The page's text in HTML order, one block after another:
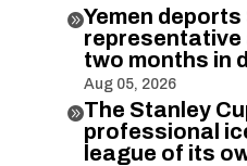
Yemen
representative
two months in
Aug 05, 2026
The Stanley
professional
league of its